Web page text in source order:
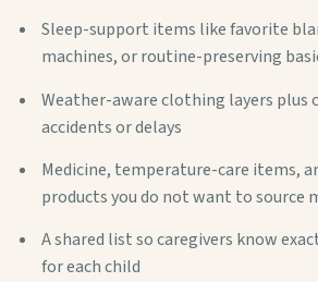
Sleep-support items like favorite
machines, or routine-preserving
Weather-aware clothing layers plus
accidents or delays
Medicine, temperature-care items,
products you do not want to source
A shared list so caregivers know
for each child